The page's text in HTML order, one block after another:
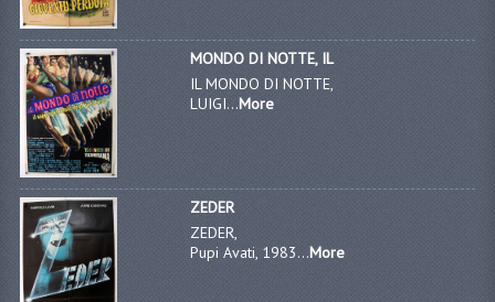
MONDO DI NOTTE, IL
IL MONDO DI NOTTE,
LUIGI...More
ZEDER
ZEDER,
Pupi Avati, 1983...More